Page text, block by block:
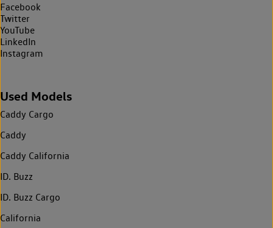
Facebook
Twitter
YouTube
LinkedIn
Instagram
Used Models
Caddy Cargo
Caddy
Caddy California
ID. Buzz
ID. Buzz Cargo
California